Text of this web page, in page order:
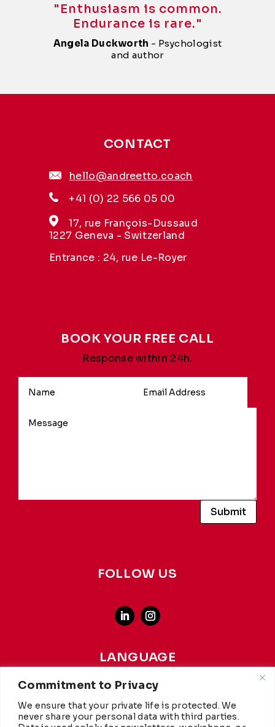
Commitment to Privacy
We ensure that your private life is protected. We
never share your personal data with third parties.
"Enthusiasm is common.
Endurance is rare."
Angela Duckworth - Psychologist
and author
CONTACT
hello@andreetto.coach
+41 (0) 22 566 05 00
17, rue François-Dussaud
1227 Geneva - Switzerland
Entrance : 24, rue Le-Royer
BOOK YOUR FREE CALL
Response within 24h.
Submit
FOLLOW US
LANGUAGE
french-english
This website achieves a carbon rating of A+ fromWCC
making it more environmentally friendly than 97% of